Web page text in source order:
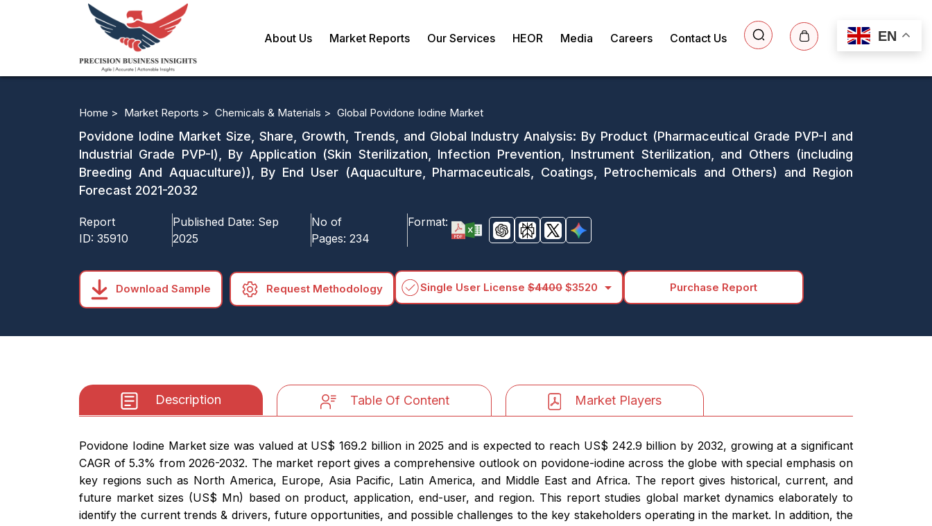
EN
About Us Market Reports Our Services HEOR Media Careers Contact Us
Home > Market Reports > Chemicals & Materials > Global Povidone Iodine Market
Povidone Iodine Market Size, Share, Growth, Trends, and Global Industry Analysis: By Product (Pharmaceutical Grade PVP-I and
Industrial Grade PVP-I), By Application (Skin Sterilization, Infection Prevention, Instrument Sterilization, and Others (including
Breeding And Aquaculture)), By End User (Aquaculture, Pharmaceuticals, Coatings, Petrochemicals and Others) and Region
Forecast 2021-2032
Report
ID: 35910
Published Date: Sep
2025
No of
Pages: 234
Format:
Download Sample Request Methodology Single User License $4400 $3520 arrow_drop_down Purchase Report
Description Table Of Content Market Players
Povidone Iodine Market size was valued at US$ 169.2 billion in 2025 and is expected to reach US$ 242.9 billion by 2032, growing at a significant
CAGR of 5.3% from 2026-2032. The market report gives a comprehensive outlook on povidone-iodine across the globe with special emphasis on
key regions such as North America, Europe, Asia Pacific, Latin America, and Middle East and Africa. The report gives historical, current, and
future market sizes (US$ Mn) based on product, application, end-user, and region. This report studies global market dynamics elaborately to
identify the current trends & drivers, future opportunities, and possible challenges to the key stakeholders operating in the market. In addition, the